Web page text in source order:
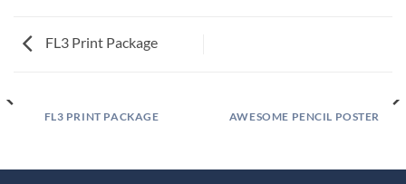
FL3 Print Package
FL3 PRINT PACKAGE AWESOME PENCIL POSTER